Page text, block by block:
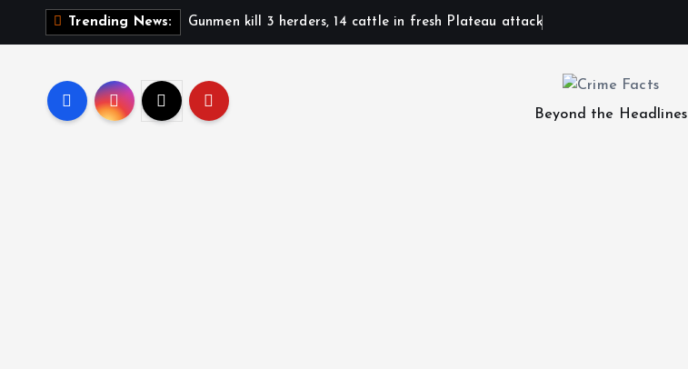
Trending News: Gunmen kill 3 herders, 14 cattle in fresh Plateau attack
Beyond the Headlines